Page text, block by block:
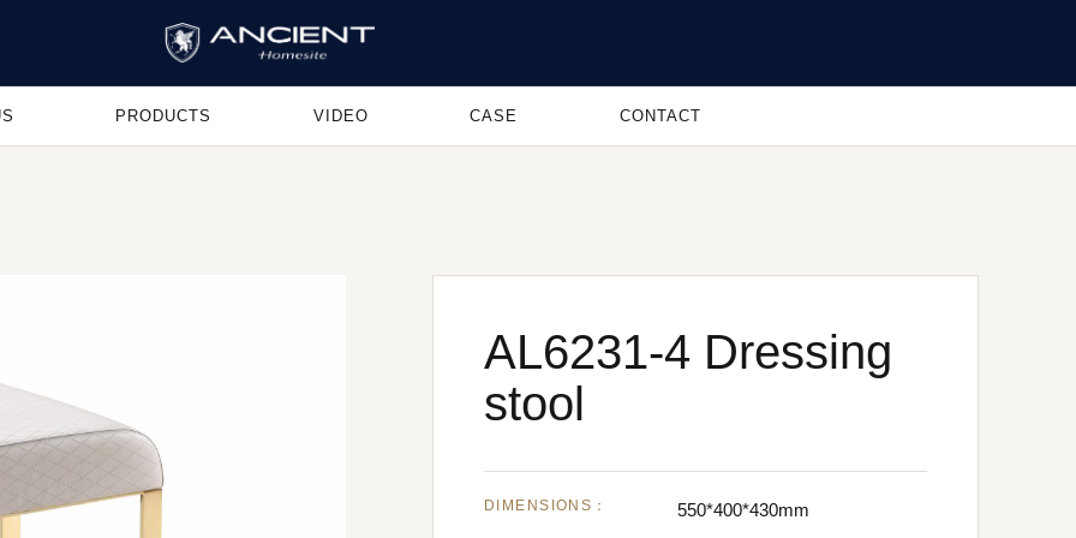
PRODUCTS VIDEO CASE CONTACT
AL6231-4 Dressing
stool
DIMENSIONS： 550*400*430mm